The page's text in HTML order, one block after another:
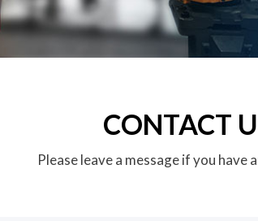
CONTACT
Please leave a message if you have